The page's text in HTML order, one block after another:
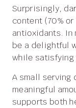
Surprisingly, dark chocolate with a high cocoa
content (70%
antioxidants. In
be a delightful
while satisfying
A small serving of dark chocolate can provide a
meaningful
supports both